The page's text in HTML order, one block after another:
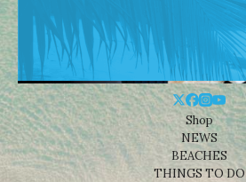
Shop
NEWS
BEACHES
THINGS TO DO